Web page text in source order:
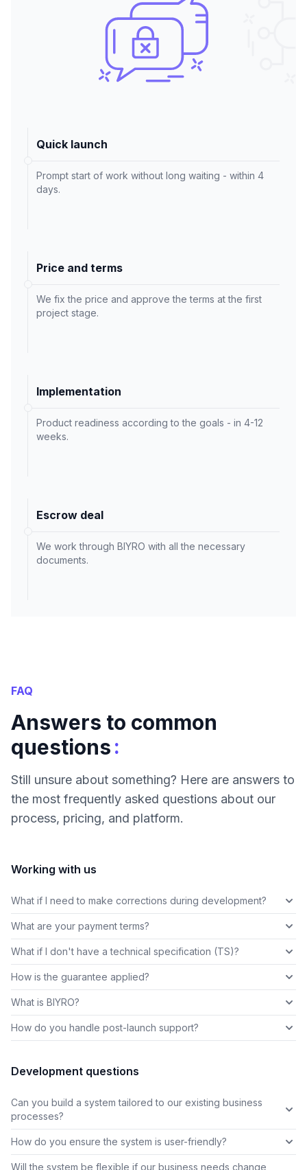
Quick launch
Prompt start of work without long waiting - within 4
days.
Price and terms
We fix the price and approve the terms at the first
project stage.
Implementation
Product readiness according to the goals - in 4-12
weeks.
Escrow deal
We work through BIYRO with all the necessary
documents.
FAQ
Answers to common
questions:
Still unsure about something? Here are answers to
the most frequently asked questions about our
process, pricing, and platform.
Working with us
What if I need to make corrections during development?
What are your payment terms?
What if I don't have a technical specification (TS)?
How is the guarantee applied?
What is BIYRO?
How do you handle post-launch support?
Development questions
Can you build a system tailored to our existing business
processes?
How do you ensure the system is user-friendly?
Will the system be flexible if our business needs change